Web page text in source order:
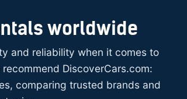
worldwide
and reliability when it comes to
DiscoverCars.com:
comparing trusted brands and